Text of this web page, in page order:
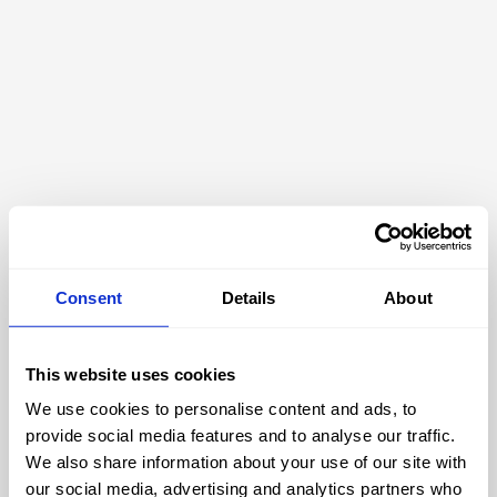
Consent Details About
This website uses cookies
We use cookies to personalise content and ads, to
provide social media features and to analyse our traffic.
We also share information about your use of our site with
our social media, advertising and analytics partners who
404